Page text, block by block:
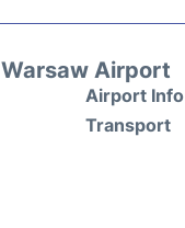
Warsaw Airport
Airport Info
Transport